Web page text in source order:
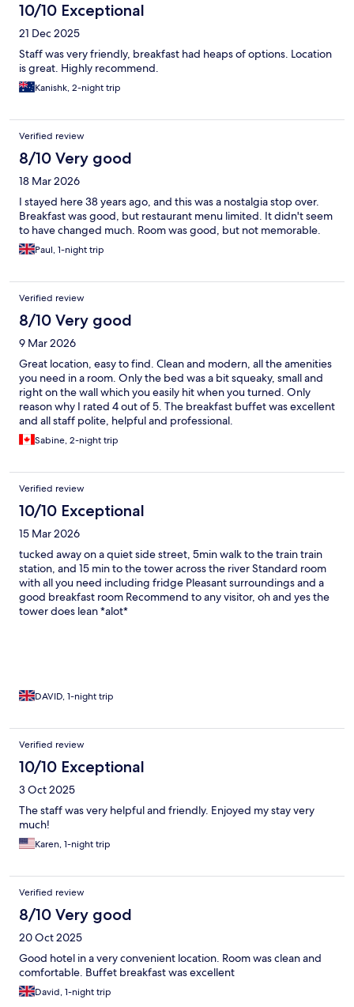
10/10 Exceptional
21 Dec 2025
Staff was very friendly, breakfast had heaps of options. Location
is great. Highly recommend.
Kanishk, 2-night trip
Verified review
8/10 Very good
18 Mar 2026
I stayed here 38 years ago, and this was a nostalgia stop over.
Breakfast was good, but restaurant menu limited. It didn't seem
to have changed much. Room was good, but not memorable.
Paul, 1-night trip
Verified review
8/10 Very good
9 Mar 2026
Great location, easy to find. Clean and modern, all the amenities
you need in a room. Only the bed was a bit squeaky, small and
right on the wall which you easily hit when you turned. Only
reason why I rated 4 out of 5. The breakfast buffet was excellent
and all staff polite, helpful and professional.
Sabine, 2-night trip
Verified review
10/10 Exceptional
15 Mar 2026
tucked away on a quiet side street, 5min walk to the train train
station, and 15 min to the tower across the river Standard room
with all you need including fridge Pleasant surroundings and a
good breakfast room Recommend to any visitor, oh and yes the
tower does lean *alot*
DAVID, 1-night trip
Verified review
10/10 Exceptional
3 Oct 2025
The staff was very helpful and friendly. Enjoyed my stay very
much!
Karen, 1-night trip
Verified review
8/10 Very good
20 Oct 2025
Good hotel in a very convenient location. Room was clean and
comfortable. Buffet breakfast was excellent
David, 1-night trip